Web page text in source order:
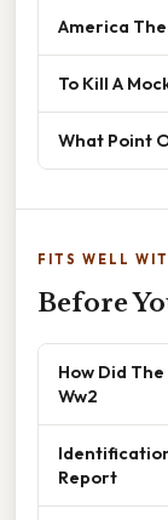
America
To Kill A
What Point
FITS WELL
Before
How Did
Ww2
Report